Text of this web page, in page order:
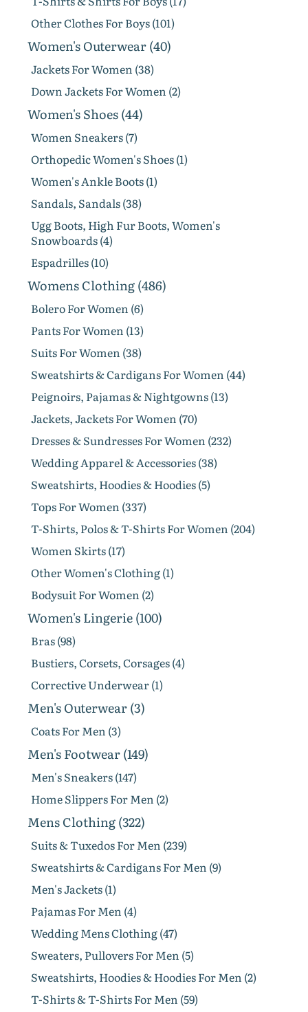
Other Clothes For Boys (101)
Women's Outerwear (40)
Jackets For Women (38)
Down Jackets For Women (2)
Women's Shoes (44)
Women Sneakers (7)
Orthopedic Women's Shoes (1)
Women's Ankle Boots (1)
Sandals, Sandals (38)
Ugg Boots, High Fur Boots, Women's
Snowboards (4)
Espadrilles (10)
Womens Clothing (486)
Bolero For Women (6)
Pants For Women (13)
Suits For Women (38)
Sweatshirts & Cardigans For Women (44)
Peignoirs, Pajamas & Nightgowns (13)
Jackets, Jackets For Women (70)
Dresses & Sundresses For Women (232)
Wedding Apparel & Accessories (38)
Sweatshirts, Hoodies & Hoodies (5)
Tops For Women (337)
T-Shirts, Polos & T-Shirts For Women (204)
Women Skirts (17)
Other Women's Clothing (1)
Bodysuit For Women (2)
Women's Lingerie (100)
Bras (98)
Bustiers, Corsets, Corsages (4)
Corrective Underwear (1)
Men's Outerwear (3)
Coats For Men (3)
Men's Footwear (149)
Men's Sneakers (147)
Home Slippers For Men (2)
Mens Clothing (322)
Suits & Tuxedos For Men (239)
Sweatshirts & Cardigans For Men (9)
Men's Jackets (1)
Pajamas For Men (4)
Wedding Mens Clothing (47)
Sweaters, Pullovers For Men (5)
Sweatshirts, Hoodies & Hoodies For Men (2)
T-Shirts & T-Shirts For Men (59)